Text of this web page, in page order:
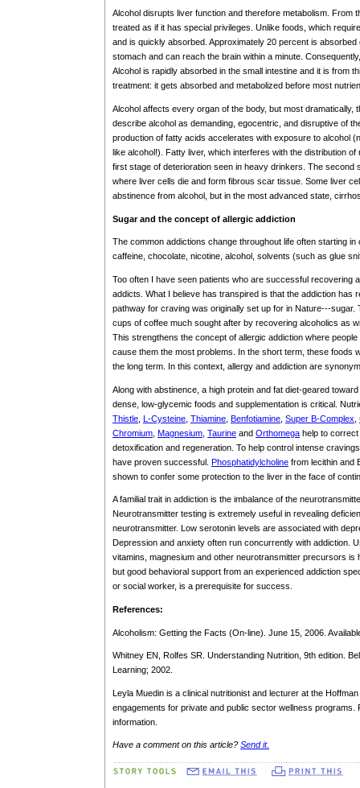
Alcohol disrupts liver function and therefore metabolism. From
treated as if it has special privileges. Unlike foods, which
and is quickly absorbed. Approximately 20 percent is
stomach and can reach the brain within a minute.
Alcohol is rapidly absorbed in the small intestine and it is from
treatment: it gets absorbed and metabolized before most
Alcohol affects every organ of the body, but most dramatically,
describe alcohol as demanding, egocentric, and disruptive of
production of fatty acids accelerates with exposure to alcohol
like alcohol!). Fatty liver, which interferes with the distribution
first stage of deterioration seen in heavy drinkers. The second
where liver cells die and form fibrous scar tissue. Some liver
abstinence from alcohol, but in the most advanced state,
Sugar and the concept of allergic addiction
The common addictions change throughout life often starting
caffeine, chocolate, nicotine, alcohol, solvents (such as glue
Too often I have seen patients who are successful recovering
addicts. What I believe has transpired is that the addiction has
pathway for craving was originally set up for in Nature---
cups of coffee much sought after by recovering alcoholics as
This strengthens the concept of allergic addiction where
cause them the most problems. In the short term, these foods
the long term. In this context, allergy and addiction are
Along with abstinence, a high protein and fat diet-geared
dense, low-glycemic foods and supplementation is critical.
Thistle L-Cysteine Thiamine Benfotiamine Super B-Complex
Chromium Magnesium Taurine and Orthomega help to
detoxification and regeneration. To help control intense
have proven successful. Phosphatidylcholine from lecithin and
shown to confer some protection to the liver in the face of
A familial trait in addiction is the imbalance of the
Neurotransmitter testing is extremely useful in revealing
neurotransmitter. Low serotonin levels are associated with
Depression and anxiety often run concurrently with addiction.
vitamins, magnesium and other neurotransmitter precursors is
but good behavioral support from an experienced addiction
or social worker, is a prerequisite for success.
References:
Alcoholism: Getting the Facts (On-line). June 15, 2006.
Whitney EN, Rolfes SR. Understanding Nutrition, 9th edition.
Learning; 2002.
Leyla Muedin is a clinical nutritionist and lecturer at the
engagements for private and public sector wellness programs.
information.
Have a comment on this article? Send it.